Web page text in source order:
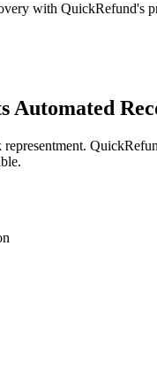
with QuickRefund's
Automated